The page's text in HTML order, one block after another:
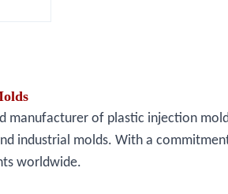
manufacturer of plastic injection
industrial molds. With a
worldwide.